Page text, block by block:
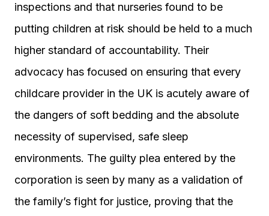
inspections and that nurseries found to be
putting children at risk should be held to a much
higher standard of accountability. Their
advocacy has focused on ensuring that every
childcare provider in the UK is acutely aware of
the dangers of soft bedding and the absolute
necessity of supervised, safe sleep
environments. The guilty plea entered by the
corporation is seen by many as a validation of
the family’s fight for justice, proving that the